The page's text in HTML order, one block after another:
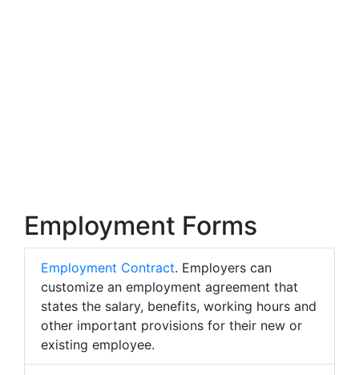
Employment Forms
Employment Contract. Employers can
customize an employment agreement that
states the salary, benefits, working hours and
other important provisions for their new or
existing employee.